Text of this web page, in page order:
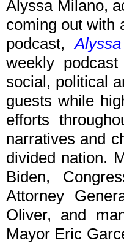
Alyssa Milano,
coming out with
podcast,
weekly
social, political
guests while
efforts
narratives and
divided nation.
Biden,
Attorney
Oliver, and
Mayor Eric